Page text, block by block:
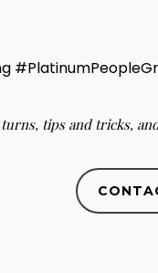
tips and tricks,